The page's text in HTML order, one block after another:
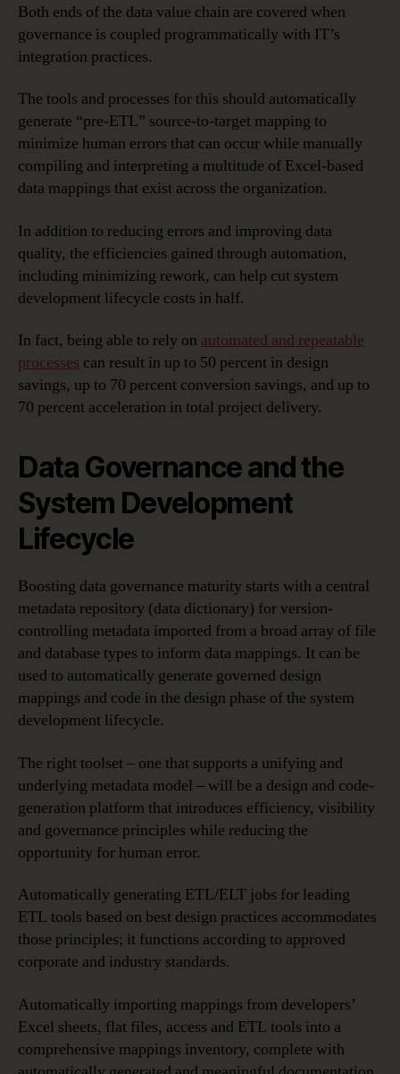
Both ends of the data value chain are covered when
governance is coupled programmatically with IT’s
integration practices.
The tools and processes for this should automatically
generate “pre-ETL” source-to-target mapping to
minimize human errors that can occur while manually
compiling and interpreting a multitude of Excel-based
data mappings that exist across the organization.
In addition to reducing errors and improving data
quality, the efficiencies gained through automation,
including minimizing rework, can help cut system
development lifecycle costs in half.
In fact, being able to rely on automated and repeatable
processes can result in up to 50 percent in design
savings, up to 70 percent conversion savings, and up to
70 percent acceleration in total project delivery.
Data Governance and the
System Development
Lifecycle
Boosting data governance maturity starts with a central
metadata repository (data dictionary) for version-
controlling metadata imported from a broad array of file
and database types to inform data mappings. It can be
used to automatically generate governed design
mappings and code in the design phase of the system
development lifecycle.
The right toolset – one that supports a unifying and
underlying metadata model – will be a design and code-
generation platform that introduces efficiency, visibility
and governance principles while reducing the
opportunity for human error.
Automatically generating ETL/ELT jobs for leading
ETL tools based on best design practices accommodates
those principles; it functions according to approved
corporate and industry standards.
Automatically importing mappings from developers’
Excel sheets, flat files, access and ETL tools into a
comprehensive mappings inventory, complete with